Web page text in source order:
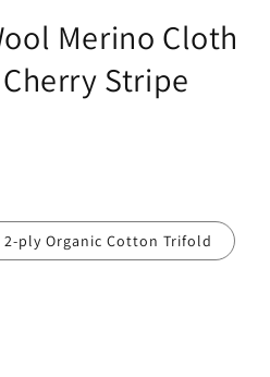
Merino Cloth
Stripe
2-ply Organic Cotton Trifold